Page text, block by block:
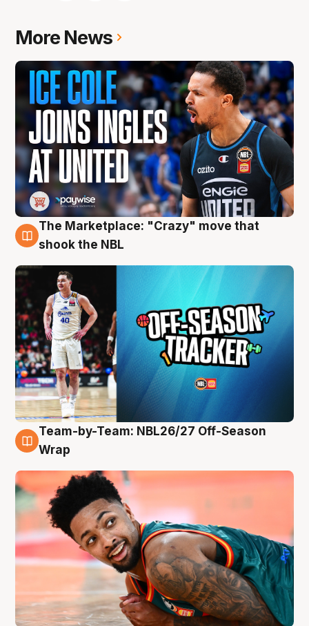
More News
10 Aug
The Marketplace: "Crazy" move that
shook the NBL
10 Aug
Team-by-Team: NBL26/27 Off-Season
Wrap